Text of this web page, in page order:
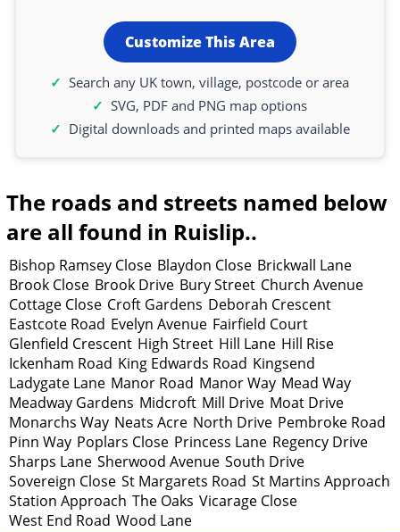
Customize This Area
Search any UK town, village, postcode or area
SVG, PDF and PNG map options
Digital downloads and printed maps available
The roads and streets named below
are all found in Ruislip..
Bishop Ramsey Close Blaydon Close Brickwall Lane
Brook Close Brook Drive Bury Street Church Avenue
Cottage Close Croft Gardens Deborah Crescent
Eastcote Road Evelyn Avenue Fairfield Court
Glenfield Crescent High Street Hill Lane Hill Rise
Ickenham Road King Edwards Road Kingsend
Ladygate Lane Manor Road Manor Way Mead Way
Meadway Gardens Midcroft Mill Drive Moat Drive
Monarchs Way Neats Acre North Drive Pembroke Road
Pinn Way Poplars Close Princess Lane Regency Drive
Sharps Lane Sherwood Avenue South Drive
Sovereign Close St Margarets Road St Martins Approach
Station Approach The Oaks Vicarage Close
West End Road Wood Lane